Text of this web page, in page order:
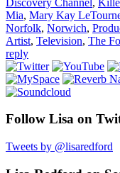
Mia, Mary Kay
Norfolk, Norwich,
Artist, Television, The
reply
Follow Lisa on
Tweets by @lisaredford